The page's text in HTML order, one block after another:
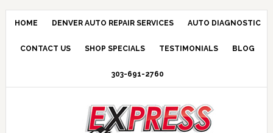
HOME DENVER AUTO REPAIR SERVICES AUTO DIAGNOSTIC
CONTACT US SHOP SPECIALS TESTIMONIALS BLOG
303-691-2760